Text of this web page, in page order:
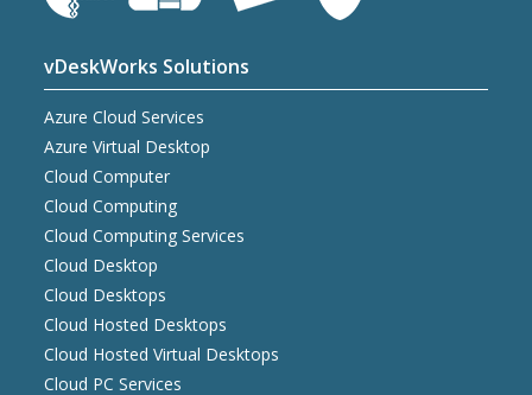
vDeskWorks Solutions
Azure Cloud Services
Azure Virtual Desktop
Cloud Computer
Cloud Computing
Cloud Computing Services
Cloud Desktop
Cloud Desktops
Cloud Hosted Desktops
Cloud Hosted Virtual Desktops
Cloud PC Services